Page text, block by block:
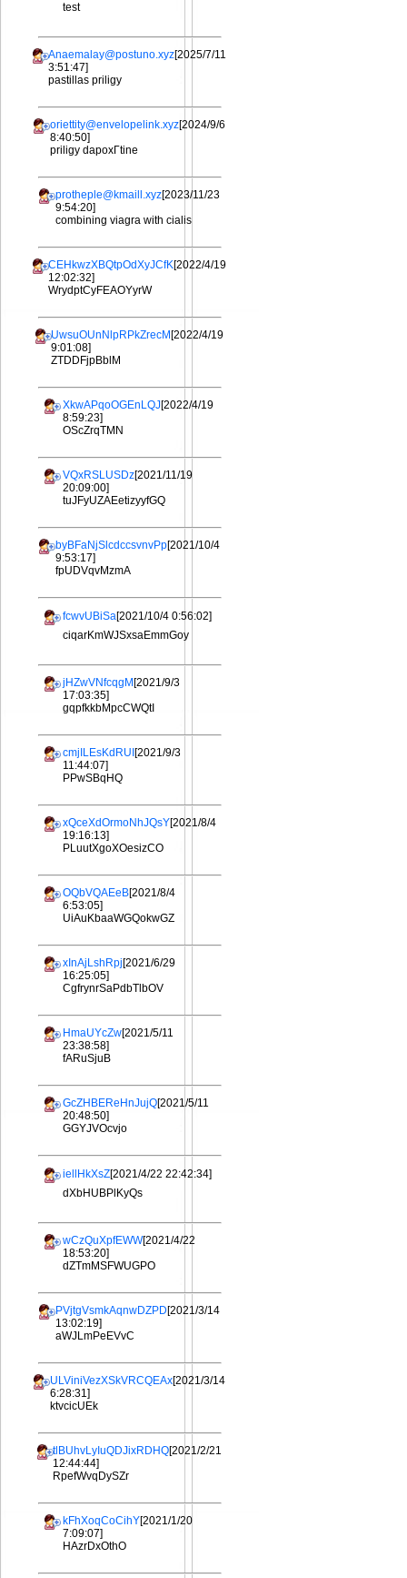
test
Anaemalay@postuno.xyz[2025/7/11
3:51:47]
pastillas priligy
oriettity@envelopelink.xyz[2024/9/6
8:40:50]
priligy dapoxГtine
protheple@kmaill.xyz[2023/11/23
9:54:20]
combining viagra with cialis
CEHkwzXBQtpOdXyJCfK[2022/4/19
12:02:32]
WrydptCyFEAOYyrW
UwsuOUnNlpRPkZrecM [2022/4/19
9:01:08]
ZTDDFjpBblM
XkwAPqoOGEnLQJ[2022/4/19
8:59:23]
OScZrqTMN
VQxRSLUSDz[2021/11/19
20:09:00]
tuJFyUZAEetizyyfGQ
byBFaNjSlcdccsvnvPp[2021/10/4
9:53:17]
fpUDVqvMzmA
fcwvUBiSa[2021/10/4 0:56:02]
ciqarKmWJSxsaEmmGoy
jHZwVNfcqgM [2021/9/3
17:03:35]
gqpfkkbMpcCWQtI
cmjILEsKdRUI [2021/9/3
11:44:07]
PPwSBqHQ
xQceXdOrmoNhJQsY[2021/8/4
19:16:13]
PLuutXgoXOesizCO
OQbVQAEeB[2021/8/4
6:53:05]
UiAuKbaaWGQokwGZ
xInAjLshRpj[2021/6/29
16:25:05]
CgfrynrSaPdbTlbOV
HmaUYcZw[2021/5/11
23:38:58]
fARuSjuB
GcZHBEReHnJujQ[2021/5/11
20:48:50]
GGYJVOcvjo
iellHkXsZ[2021/4/22 22:42:34]
dXbHUBPlKyQs
wCzQuXpfEWW[2021/4/22
18:53:20]
dZTmMSFWUGPO
PVjtgVsmkAqnwDZPD[2021/3/14
13:02:19]
aWJLmPeEVvC
ULViniVezXSkVRCQEAx[2021/3/14
6:28:31]
ktvcicUEk
tlBUhvLyIuQDJixRDHQ[2021/2/21
12:44:44]
RpefWvqDySZr
kFhXoqCoCihY[2021/1/20
7:09:07]
HAzrDxOthO